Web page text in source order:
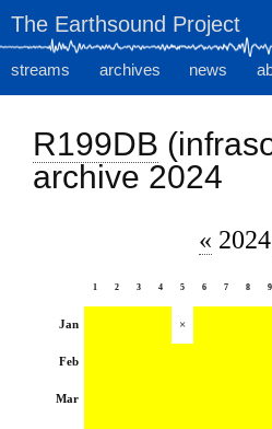
The Earthsound Project
streams archives news
R199DB
archive 2024
« 2024
1 2 3 4 5 6 7 8 9
Jan ×
Feb
Mar